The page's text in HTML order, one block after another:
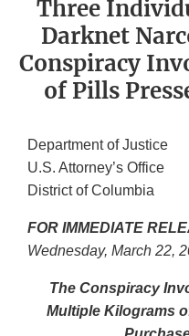
Three
Darknet
Conspiracy
of Pills
Department of Justice
U.S. Attorney’s Office
District of Columbia
FOR IMMEDIATE
Wednesday, March 22,
The Conspiracy
Multiple Kilograms